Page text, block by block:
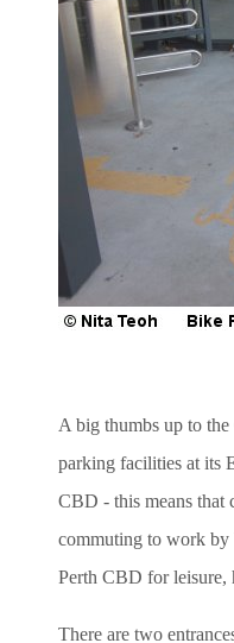
A big thumbs up to
parking facilities at its
CBD - this means that
commuting to work
Perth CBD for leisure,
There are two